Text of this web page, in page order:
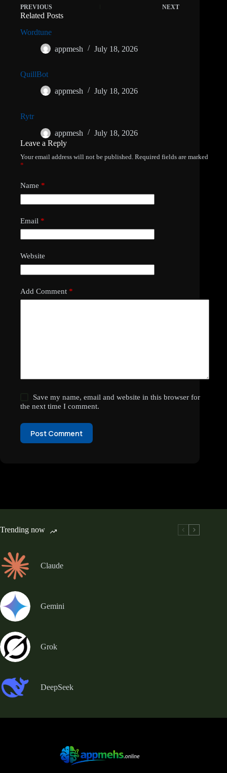
PREVIOUS NEXT
Related Posts
Wordtune
appmesh
July 18, 2026
QuillBot
appmesh
July 18, 2026
Rytr
appmesh
July 18, 2026
Leave a Reply
Your email address will not be published. Required fields are marked
*
Name *
Email *
Website
Add Comment *
Save my name, email and website in this browser for
the next time I comment.
Post Comment
Trending now
Claude
Gemini
Grok
DeepSeek